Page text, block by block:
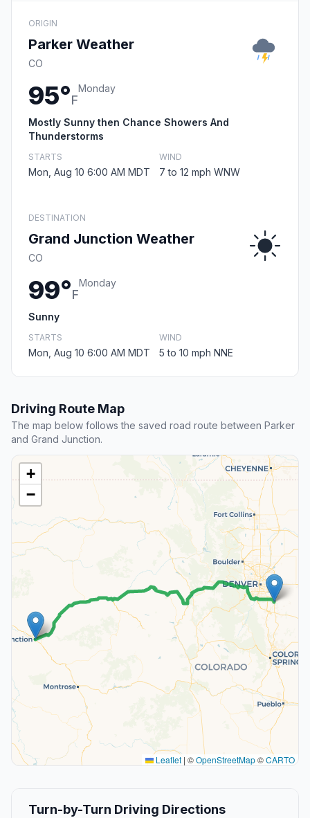
ORIGIN
Parker Weather
CO
95°F
Monday
Mostly Sunny then Chance Showers And
Thunderstorms
STARTS
Mon, Aug 10 6:00 AM MDT
WIND
7 to 12 mph WNW
DESTINATION
Grand Junction Weather
CO
99°F
Monday
Sunny
STARTS
Mon, Aug 10 6:00 AM MDT
WIND
5 to 10 mph NNE
Driving Route Map
The map below follows the saved road route between Parker
and Grand Junction.
+
−
Leaflet | ©OpenStreetMap©CARTO
Turn-by-Turn Driving Directions